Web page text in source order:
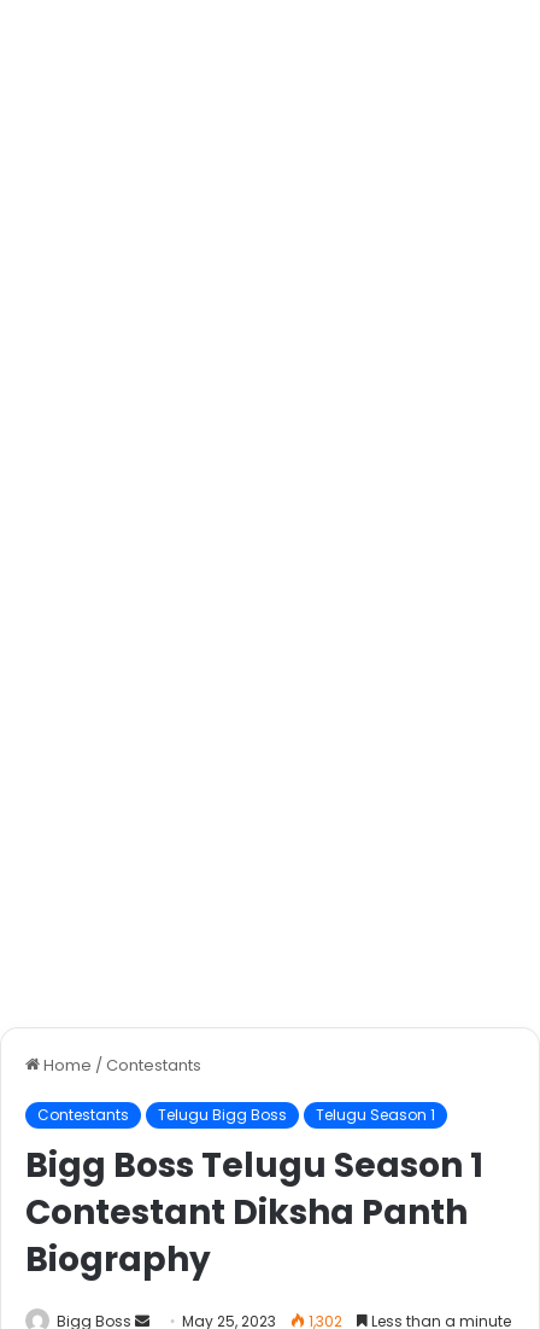
Home / Contestants
Contestants Telugu Bigg Boss Telugu Season 1
Bigg Boss Telugu Season 1
Contestant Diksha Panth
Biography
Bigg Boss May 25, 2023 1,302 Less than a minute